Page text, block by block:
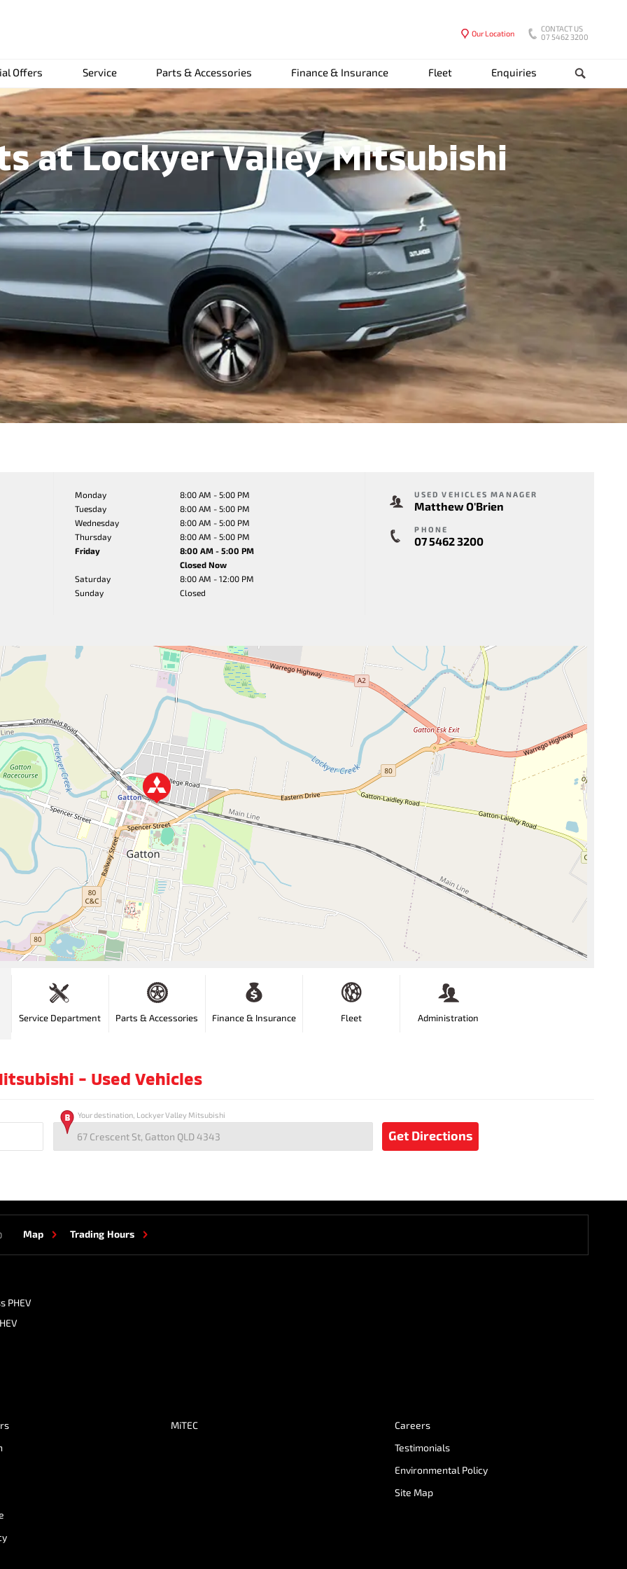
Offers Service Parts & Accessories Finance & Insurance Fleet Enquiries Search
Our Location
CONTACT US
07 5462 3200
at Lockyer Valley Mitsubishi
Monday
8:00 AM - 5:00 PM
Tuesday
8:00 AM - 5:00 PM
Wednesday
8:00 AM - 5:00 PM
Thursday
8:00 AM - 5:00 PM
Friday
8:00 AM - 5:00 PM
Closed Now
Saturday
8:00 AM - 12:00 PM
Sunday
Closed
USED VEHICLES MANAGER
Matthew O'Brien
PHONE
07 5462 3200
Service Department Parts & Accessories Finance & Insurance Fleet Administration
- Used Vehicles
Your destination, Lockyer Valley Mitsubishi
Map Trading Hours
PHEV
MiTEC
Careers
Testimonials
Environmental Policy
Site Map